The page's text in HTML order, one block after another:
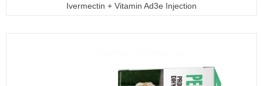
Ivermectin + Vitamin Ad3e Injection